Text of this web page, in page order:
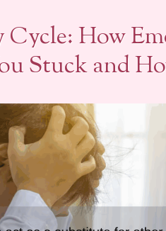
How
Stuck and